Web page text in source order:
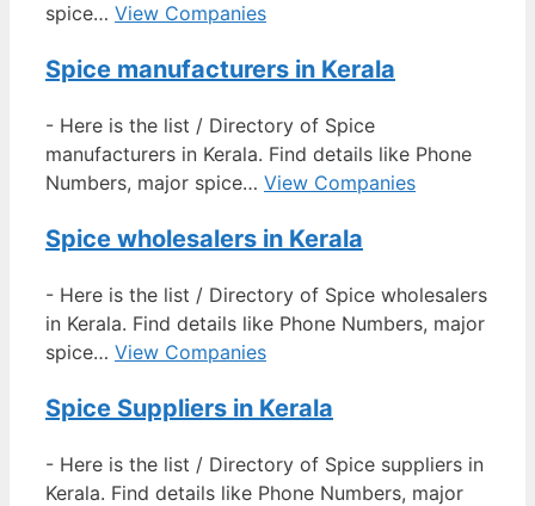
spice… View Companies
Spice manufacturers in Kerala
- Here is the list / Directory of Spice
manufacturers in Kerala. Find details like Phone
Numbers, major spice… View Companies
Spice wholesalers in Kerala
- Here is the list / Directory of Spice wholesalers
in Kerala. Find details like Phone Numbers, major
spice… View Companies
Spice Suppliers in Kerala
- Here is the list / Directory of Spice suppliers in
Kerala. Find details like Phone Numbers, major